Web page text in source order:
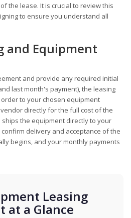
the lease. It is crucial to review this
to ensure you understand all
and Equipment
and provide any required initial
last month's payment), the leasing
to your chosen equipment
directly for the full cost of the
the equipment directly to your
delivery and acceptance of the
begins, and your monthly payments
Leasing
at a Glance